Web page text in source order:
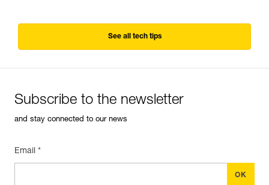
See all tech tips
Subscribe to the newsletter
and stay connected to our news
Email *